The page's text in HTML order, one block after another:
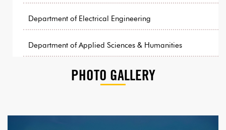
Department of Electrical Engineering
Department of Applied Sciences & Humanities
PHOTO GALLERY